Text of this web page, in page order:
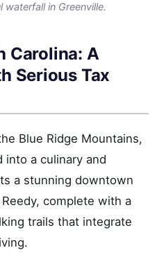
in Greenville.
Carolina: A
Serious Tax
Blue Ridge Mountains,
into a culinary and
a stunning downtown
complete with a
trails that integrate